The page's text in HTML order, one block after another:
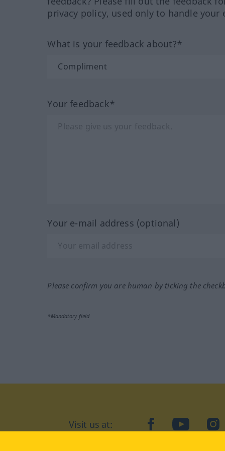
privacy policy, used only to handle your
What is your feedback about?*
Your feedback*
Your e-mail address (optional)
Please confirm you are human by ticking the
*Mandatory field
Visit us at: facebookYouTube